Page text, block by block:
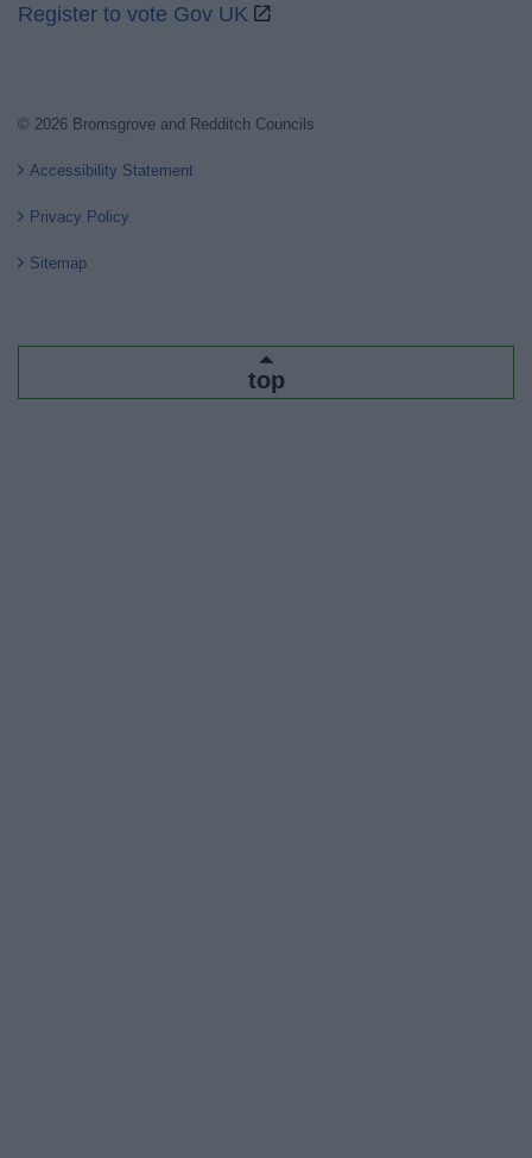
Register to vote Gov UK
© 2026 Bromsgrove and Redditch Councils
Accessibility Statement
Privacy Policy
Sitemap
top